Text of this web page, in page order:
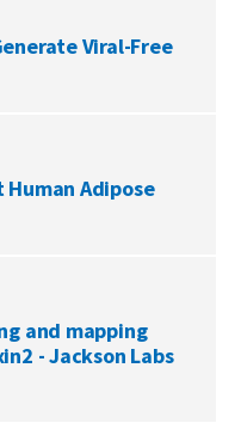
Viral-Free
Human Adipose
and mapping
- Jackson Labs